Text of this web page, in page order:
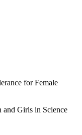
for Female
Girls in Science